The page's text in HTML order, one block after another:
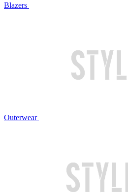
Blazers
Outerwear